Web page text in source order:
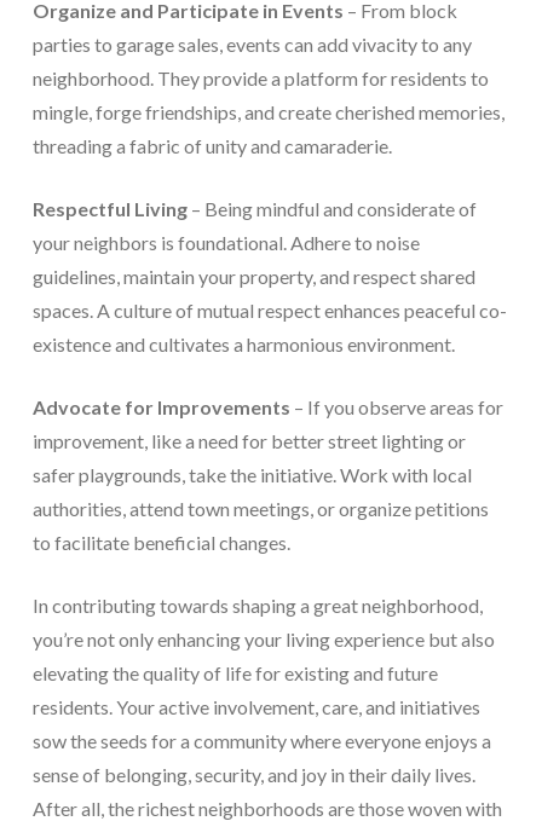
Organize and Participate in Events – From block
parties to garage sales, events can add vivacity to any
neighborhood. They provide a platform for residents to
mingle, forge friendships, and create cherished memories,
threading a fabric of unity and camaraderie.
Respectful Living– Being mindful and considerate of
your neighbors is foundational. Adhere to noise
guidelines, maintain your property, and respect shared
spaces. A culture of mutual respect enhances peaceful co-
existence and cultivates a harmonious environment.
Advocate for Improvements – If you observe areas for
improvement, like a need for better street lighting or
safer playgrounds, take the initiative. Work with local
authorities, attend town meetings, or organize petitions
to facilitate beneficial changes.
In contributing towards shaping a great neighborhood,
you’re not only enhancing your living experience but also
elevating the quality of life for existing and future
residents. Your active involvement, care, and initiatives
sow the seeds for a community where everyone enjoys a
sense of belonging, security, and joy in their daily lives.
After all, the richest neighborhoods are those woven with